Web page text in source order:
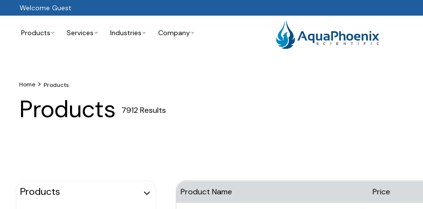
Welcome Guest
Products Services Industries Company
Home > Products
Products 7912 Results
Products Product Name Price